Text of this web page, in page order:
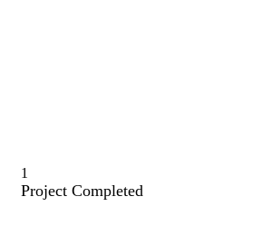
1
Project Completed